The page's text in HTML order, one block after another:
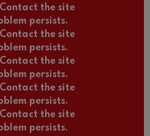
the site
persists.
the site
persists.
the site
persists.
the site
persists.
the site
persists.